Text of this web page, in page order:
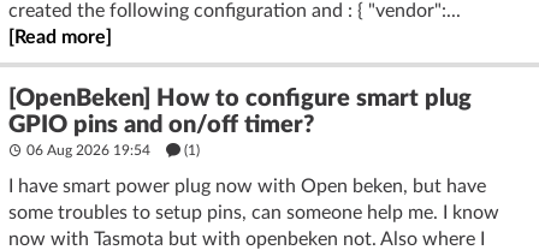
created the following configuration and : { "vendor":...
[Read more]
[OpenBeken] How to configure smart plug
GPIO pins and on/off timer?
06 Aug 2026 19:54 (1)
I have smart power plug now with Open beken, but have
some troubles to setup pins, can someone help me. I know
now with Tasmota but with openbeken not. Also where I